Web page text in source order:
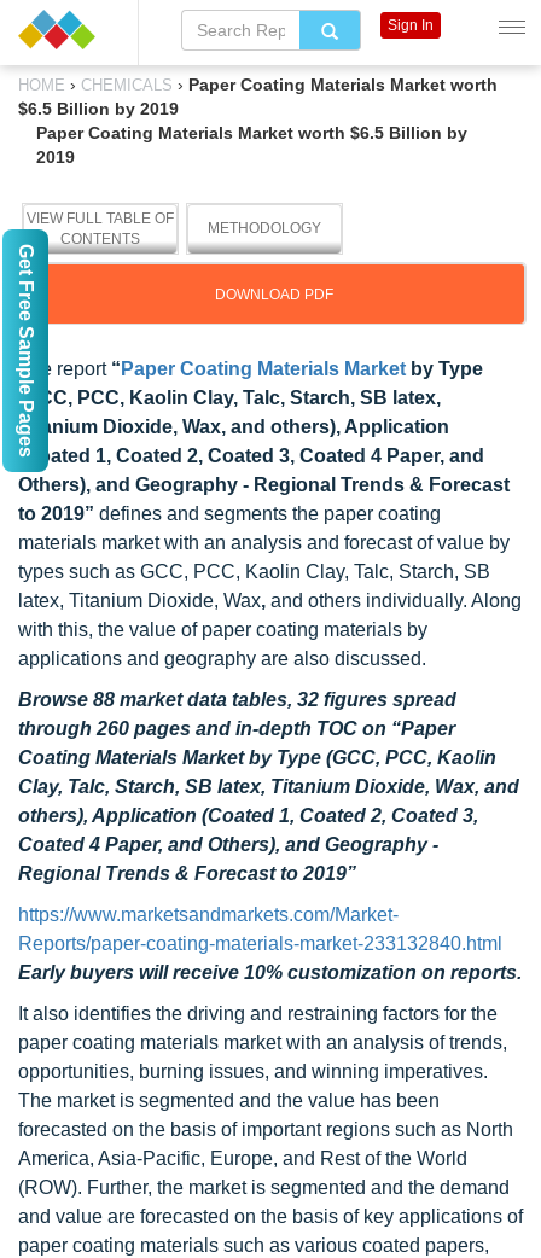
HOME › CHEMICALS › Paper Coating Materials Market worth
$6.5 Billion by 2019
Paper Coating Materials Market worth $6.5 Billion by
2019
VIEW FULL TABLE OF
CONTENTS
METHODOLOGY
DOWNLOAD PDF
The report “ Paper Coating Materials Market by Type
(GCC, PCC, Kaolin Clay, Talc, Starch, SB latex,
Titanium Dioxide, Wax, and others), Application
(Coated 1, Coated 2, Coated 3, Coated 4 Paper, and
Others), and Geography - Regional Trends & Forecast
to 2019” defines and segments the paper coating
materials market with an analysis and forecast of value by
types such as GCC, PCC, Kaolin Clay, Talc, Starch, SB
latex, Titanium Dioxide, Wax, and others individually. Along
with this, the value of paper coating materials by
applications and geography are also discussed.
Browse 88 market data tables, 32 figures spread
through 260 pages and in-depth TOC on “Paper
Coating Materials Market by Type (GCC, PCC, Kaolin
Clay, Talc, Starch, SB latex, Titanium Dioxide, Wax, and
others), Application (Coated 1, Coated 2, Coated 3,
Coated 4 Paper, and Others), and Geography -
Regional Trends & Forecast to 2019”
https://www.marketsandmarkets.com/Market-
Reports/paper-coating-materials-market-233132840.html
Early buyers will receive 10% customization on reports.
It also identifies the driving and restraining factors for the
paper coating materials market with an analysis of trends,
opportunities, burning issues, and winning imperatives.
The market is segmented and the value has been
forecasted on the basis of important regions such as North
America, Asia-Pacific, Europe, and Rest of the World
(ROW). Further, the market is segmented and the demand
and value are forecasted on the basis of key applications of
paper coating materials such as various coated papers,
Sign In
Get Free Sample Pages